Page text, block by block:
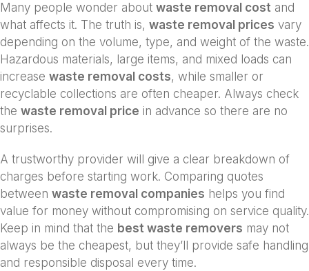
Many people wonder about waste removal cost and
what affects it. The truth is, waste removal prices vary
depending on the volume, type, and weight of the waste.
Hazardous materials, large items, and mixed loads can
increase waste removal costs, while smaller or
recyclable collections are often cheaper. Always check
the waste removal price in advance so there are no
surprises.
A trustworthy provider will give a clear breakdown of
charges before starting work. Comparing quotes
between waste removal companies helps you find
value for money without compromising on service quality.
Keep in mind that the best waste removers may not
always be the cheapest, but they’ll provide safe handling
and responsible disposal every time.